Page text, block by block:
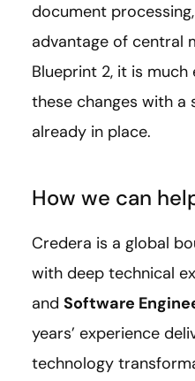
document
advantage of central
Blueprint 2, it is
these changes with
already in place.
How we can
Credera is a global
with deep technical
and Software
years’ experience
technology